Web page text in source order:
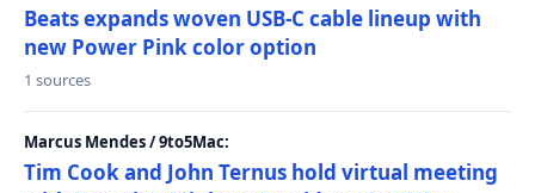
Beats expands woven USB-C cable lineup with
new Power Pink color option
1 sources
Marcus Mendes / 9to5Mac:
Tim Cook and John Ternus hold virtual meeting